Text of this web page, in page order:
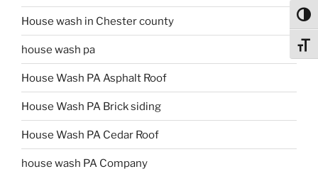
House wash in Chester county
house wash pa
House Wash PA Asphalt Roof
House Wash PA Brick siding
House Wash PA Cedar Roof
house wash PA Company